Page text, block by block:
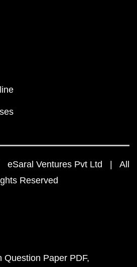
eSaral Ventures Pvt Ltd | All
Reserved
Question Paper PDF